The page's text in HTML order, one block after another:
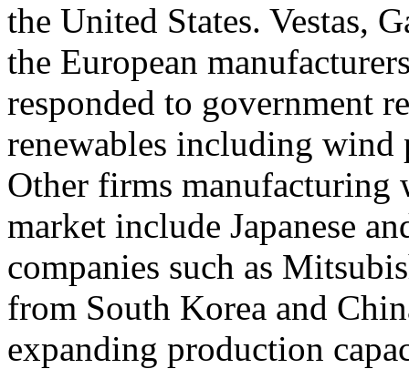
the United States. Vestas,
the European
responded to government
renewables including wind
Other firms
market include Japanese
companies such as
from South Korea and
expanding production